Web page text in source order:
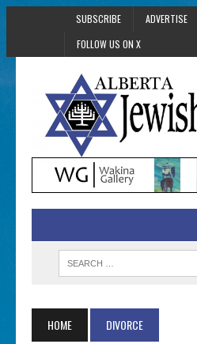
SUBSCRIBE ADVERTISE
FOLLOW US ON X
HOME DIVORCE